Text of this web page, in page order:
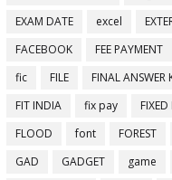
EXAM DATE
excel
FACEBOOK
FEE PAYMENT
fic
FILE FINAL ANSWER
FIT INDIA
fix pay
FLOOD
font FOREST
GAD
GADGET game